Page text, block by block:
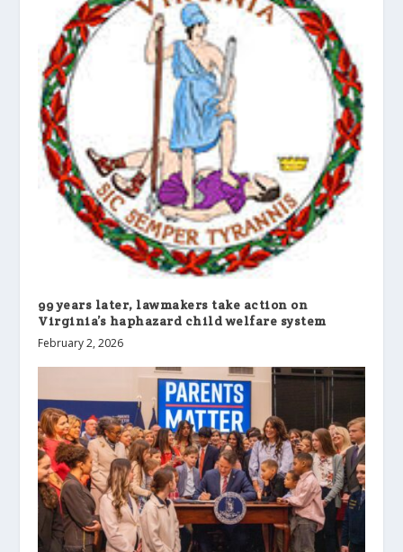
99 years later, lawmakers take action on
Virginia’s haphazard child welfare system
February 2, 2026